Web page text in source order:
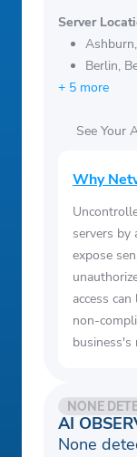
Server
Berlin,
+ 5 more
See Your
Why
servers by
expose
access
non-
business's
AI
NONE
None